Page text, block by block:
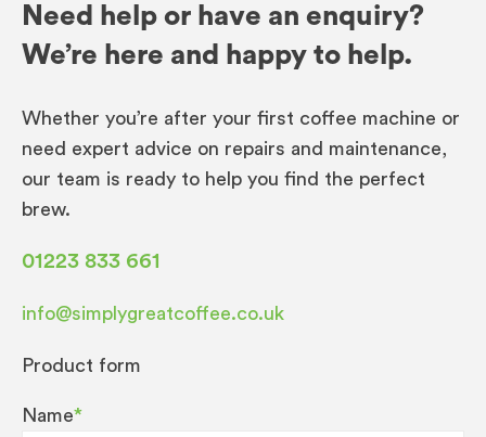
Need help or have an enquiry?
We’re here and happy to help.
Whether you’re after your first coffee machine or
need expert advice on repairs and maintenance,
our team is ready to help you find the perfect
brew.
01223 833 661
info@simplygreatcoffee.co.uk
Product form
Name*